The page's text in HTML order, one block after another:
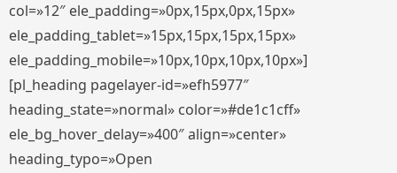
col=»12″ ele_padding=»0px,15px,0px,15px»
ele_padding_tablet=»15px,15px,15px,15px»
ele_padding_mobile=»10px,10px,10px,10px»]
[pl_heading pagelayer-id=»efh5977″
heading_state=»normal» color=»#de1c1cff»
ele_bg_hover_delay=»400″ align=»center»
heading_typo=»Open